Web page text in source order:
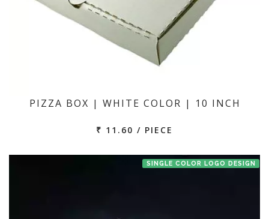
PIZZA BOX | WHITE COLOR | 10 INCH
₹ 11.60 / PIECE
SINGLE COLOR LOGO DESIGN